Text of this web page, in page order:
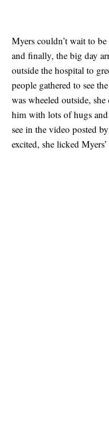
Myers couldn’t wait to
and finally, the big day
outside the hospital to
people gathered to see
was wheeled outside,
him with lots of hugs
see in the video posted
excited, she licked